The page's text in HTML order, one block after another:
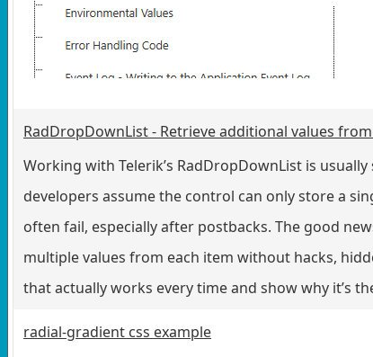
RadDropDownList - Retrieve additional values
Working with Telerik’s RadDropDownList is
developers assume the control can only store a
often fail, especially after postbacks. The good
multiple values from each item without hacks,
that actually works every time and show why it’s
radial-gradient css example